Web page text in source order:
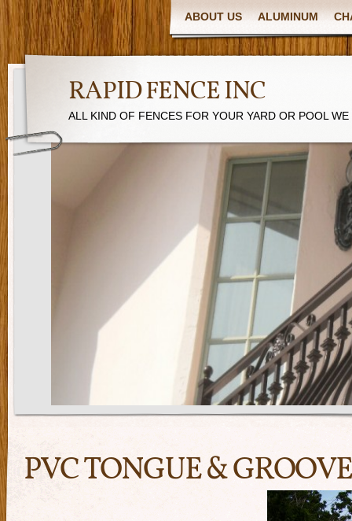
ABOUT US ALUMINUM
RAPID FENCE INC
ALL KIND OF FENCES FOR YOUR YARD OR POOL
PVC TONGUE &